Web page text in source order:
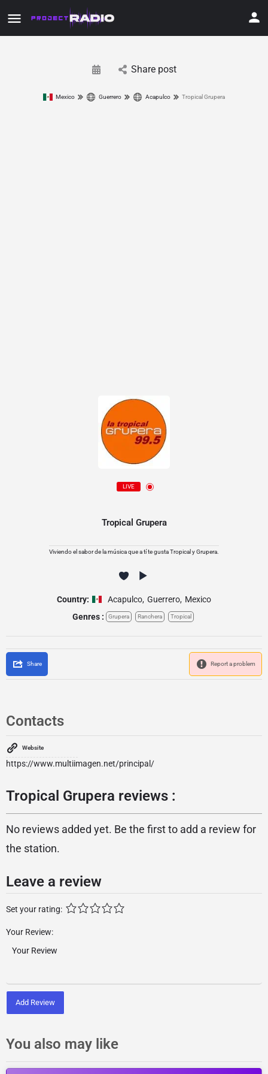
Share post
Mexico Guerrero Acapulco Tropical Grupera
LIVE
Tropical Grupera
Viviendo el sabor de la música que a tí te gusta Tropical y Grupera.
Country: Acapulco, Guerrero, Mexico
Genres :
Grupera Ranchera Tropical
Share Report a problem
Contacts
Website
https://www.multiimagen.net/principal/
Tropical Grupera reviews :
No reviews added yet. Be the first to add a review for
the station.
Leave a review
Set your rating:
Your Review:
Add Review
You also may like